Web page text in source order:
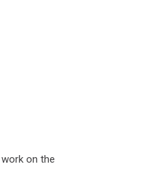
on the